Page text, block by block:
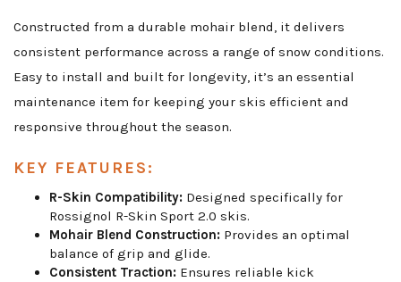
Constructed from a durable mohair blend, it delivers
consistent performance across a range of snow conditions.
Easy to install and built for longevity, it’s an essential
maintenance item for keeping your skis efficient and
responsive throughout the season.
KEY FEATURES:
R-Skin Compatibility: Designed specifically for
Rossignol R-Skin Sport 2.0 skis.
Mohair Blend Construction: Provides an optimal
balance of grip and glide.
Consistent Traction: Ensures reliable kick